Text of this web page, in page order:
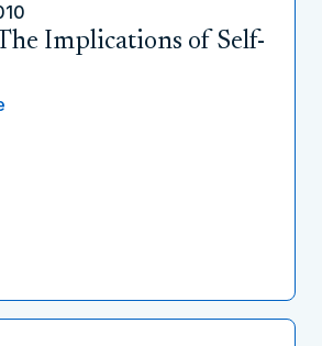
Implications of Self-